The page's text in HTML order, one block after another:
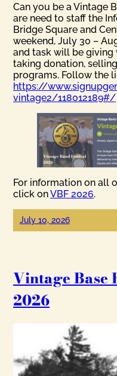
Can you be a Vintage
are need to staff the
Bridge Square and
weekend, July 30 –
and task will be
taking donation,
programs. Follow the
https://
vintage2/118012189#/
For information on all
click onVBF 2026.
July 10, 2026
Vintage Base
2026